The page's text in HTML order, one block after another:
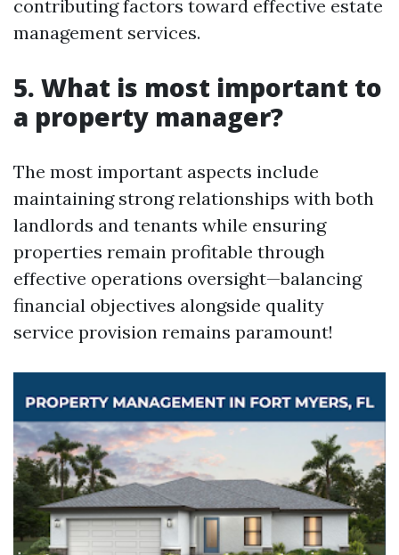
contributing factors toward effective estate
management services.
5. What is most important to
a property manager?
The most important aspects include
maintaining strong relationships with both
landlords and tenants while ensuring
properties remain profitable through
effective operations oversight—balancing
financial objectives alongside quality
service provision remains paramount!